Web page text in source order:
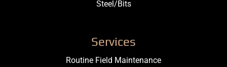
Steel/Bits
Services
Routine Field Maintenance